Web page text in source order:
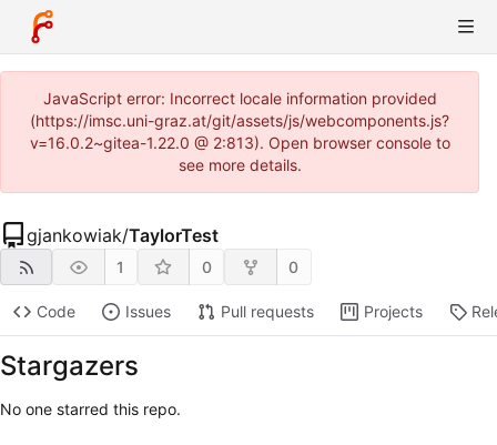
JavaScript error: Incorrect locale information provided
(https://imsc.uni-graz.at/git/assets/js/webcomponents.js?
v=16.0.2~gitea-1.22.0 @ 2:813). Open browser console to
see more details.
gjankowiak/TaylorTest
1 0 0
Code Issues Pull requests Projects
Stargazers
No one starred this repo.